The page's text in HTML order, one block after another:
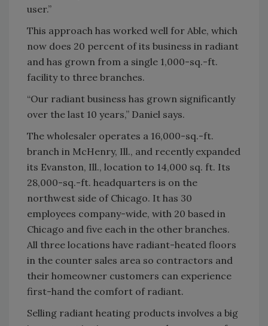
user.”
This approach has worked well for Able, which
now does 20 percent of its business in radiant
and has grown from a single 1,000-sq.-ft.
facility to three branches.
“Our radiant business has grown significantly
over the last 10 years,” Daniel says.
The wholesaler operates a 16,000-sq.-ft.
branch in McHenry, Ill., and recently expanded
its Evanston, Ill., location to 14,000 sq. ft. Its
28,000-sq.-ft. headquarters is on the
northwest side of Chicago. It has 30
employees company-wide, with 20 based in
Chicago and five each in the other branches.
All three locations have radiant-heated floors
in the counter sales area so contractors and
their homeowner customers can experience
first-hand the comfort of radiant.
Selling radiant heating products involves a big